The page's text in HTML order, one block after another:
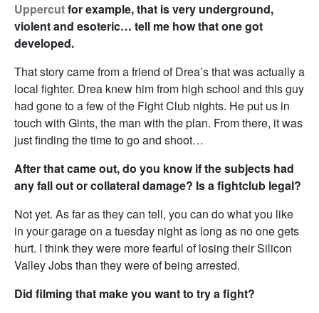
Uppercutfor example, that is very underground,
violent and esoteric… tell me how that one got
developed.
That story came from a friend of Drea’s that was actually a
local fighter. Drea knew him from high school and this guy
had gone to a few of the Fight Club nights. He put us in
touch with Gints, the man with the plan. From there, it was
just finding the time to go and shoot…
After that came out, do you know if the subjects had
any fall out or collateral damage? Is a fightclub legal?
Not yet. As far as they can tell, you can do what you like
in your garage on a tuesday night as long as no one gets
hurt. I think they were more fearful of losing their Silicon
Valley Jobs than they were of being arrested.
Did filming that make you want to try a fight?